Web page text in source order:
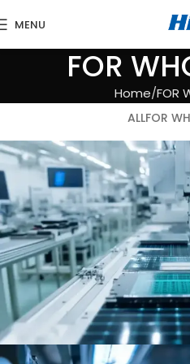
MENU
FOR
Home FOR
ALLFOR